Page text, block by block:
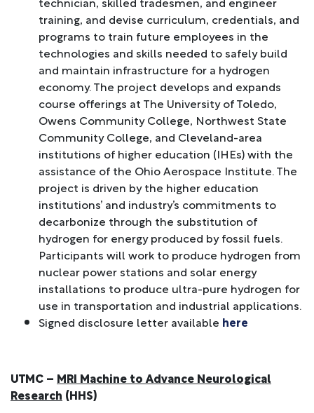
training, and devise curriculum, credentials, and
programs to train future employees in the
technologies and skills needed to safely build
and maintain infrastructure for a hydrogen
economy. The project develops and expands
course offerings at The University of Toledo,
Owens Community College, Northwest State
Community College, and Cleveland-area
institutions of higher education (IHEs) with the
assistance of the Ohio Aerospace Institute. The
project is driven by the higher education
institutions’ and industry’s commitments to
decarbonize through the substitution of
hydrogen for energy produced by fossil fuels.
Participants will work to produce hydrogen from
nuclear power stations and solar energy
installations to produce ultra-pure hydrogen for
use in transportation and industrial applications.
Signed disclosure letter available here
UTMC – MRI Machine to Advance Neurological
Research (HHS)